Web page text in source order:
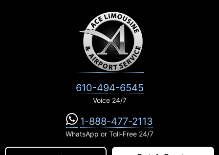
610-494-6545
Voice 24/7
1-888-477-2113
WhatsApp or Toll-Free 24/7